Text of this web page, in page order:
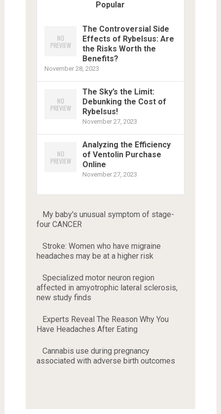
Popular
The Controversial Side
Effects of Rybelsus: Are
the Risks Worth the
Benefits?
November 28, 2023
The Sky’s the Limit:
Debunking the Cost of
Rybelsus!
November 27, 2023
Analyzing the Efficiency
of Ventolin Purchase
Online
November 27, 2023
My baby's unusual symptom of stage-
four CANCER
Stroke: Women who have migraine
headaches may be at a higher risk
Specialized motor neuron region
affected in amyotrophic lateral sclerosis,
new study finds
Experts Reveal The Reason Why You
Have Headaches After Eating
Cannabis use during pregnancy
associated with adverse birth outcomes